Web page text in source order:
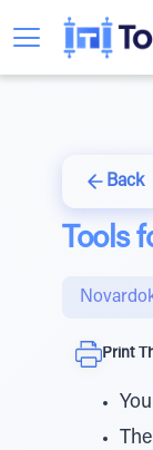
Back
Tools
Print